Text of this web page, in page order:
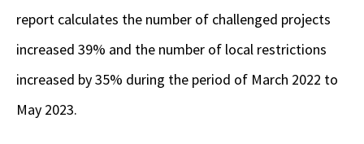
report calculates the number of challenged projects
increased 39% and the number of local restrictions
increased by 35% during the period of March 2022 to
May 2023.